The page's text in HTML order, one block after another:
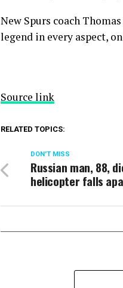
New Spurs coach
legend in every aspect,
Source link
RELATED TOPICS:
DON'T MISS
Russian man, 88,
helicopter falls